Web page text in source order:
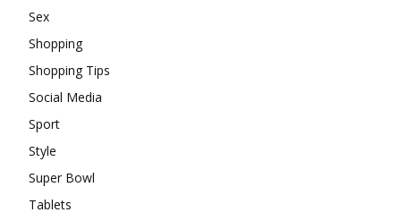
Sex
Shopping
Shopping Tips
Social Media
Sport
Style
Super Bowl
Tablets